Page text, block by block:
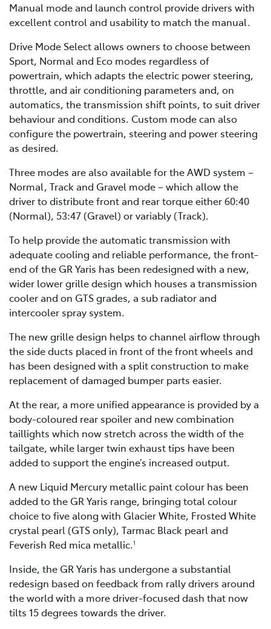
Manual mode and launch control provide drivers with
excellent control and usability to match the manual.
Drive Mode Select allows owners to choose between
Sport, Normal and Eco modes regardless of
powertrain, which adapts the electric power steering,
throttle, and air conditioning parameters and, on
automatics, the transmission shift points, to suit driver
behaviour and conditions. Custom mode can also
configure the powertrain, steering and power steering
as desired.
Three modes are also available for the AWD system –
Normal, Track and Gravel mode – which allow the
driver to distribute front and rear torque either 60:40
(Normal), 53:47 (Gravel) or variably (Track).
To help provide the automatic transmission with
adequate cooling and reliable performance, the front-
end of the GR Yaris has been redesigned with a new,
wider lower grille design which houses a transmission
cooler and on GTS grades, a sub radiator and
intercooler spray system.
The new grille design helps to channel airflow through
the side ducts placed in front of the front wheels and
has been designed with a split construction to make
replacement of damaged bumper parts easier.
At the rear, a more unified appearance is provided by a
body-coloured rear spoiler and new combination
taillights which now stretch across the width of the
tailgate, while larger twin exhaust tips have been
added to support the engine’s increased output.
A new Liquid Mercury metallic paint colour has been
added to the GR Yaris range, bringing total colour
choice to five along with Glacier White, Frosted White
crystal pearl (GTS only), Tarmac Black pearl and
Feverish Red mica metallic.1
Inside, the GR Yaris has undergone a substantial
redesign based on feedback from rally drivers around
the world with a more driver-focused dash that now
tilts 15 degrees towards the driver.